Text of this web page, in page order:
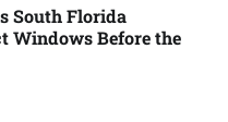
South Florida
Windows Before the